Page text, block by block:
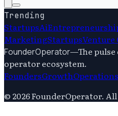
Trending
StartupsAi
MarketingStartupsVenture
FounderOperator—The
operator ecosystem.
FoundersGrowthOperations
© 2026FounderOperator.